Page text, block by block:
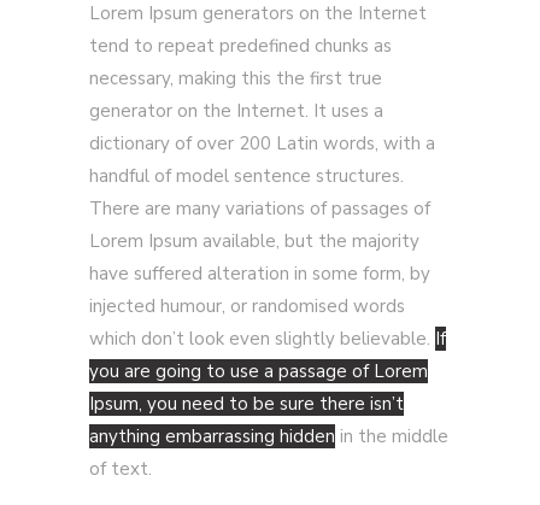
Lorem Ipsum generators on the Internet
tend to repeat predefined chunks as
necessary, making this the first true
generator on the Internet. It uses a
dictionary of over 200 Latin words, with a
handful of model sentence structures.
There are many variations of passages of
Lorem Ipsum available, but the majority
have suffered alteration in some form, by
injected humour, or randomised words
which don’t look even slightly believable. If
you are going to use a passage of Lorem
Ipsum, you need to be sure there isn’t
anything embarrassing hidden in the middle
of text.